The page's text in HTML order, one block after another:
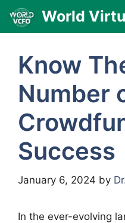
Skip
content
World
Know
Number
Success
January 6, 2024 by
In the ever-evolving